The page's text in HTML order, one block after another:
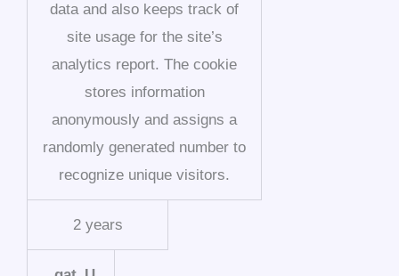
data and also keeps track of
site usage for the site’s
analytics report. The cookie
stores information
anonymously and assigns a
randomly generated number to
recognize unique visitors.
2 years